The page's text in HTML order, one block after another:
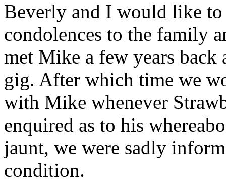
Beverly and I would like to
condolences to the family
met Mike a few years back
gig. After which time we
with Mike whenever
enquired as to his
jaunt, we were sadly
condition.